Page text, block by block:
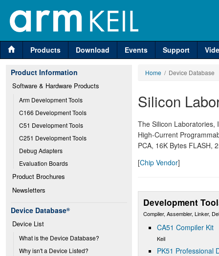
Products Download Events Support
Product Information
Software & Hardware Products
Arm Development Tools
C166 Development Tools
C51 Development Tools
C251 Development Tools
Debug Adapters
Evaluation Boards
Product Brochures
Newsletters
Device Database®
Device List
What is the Device Database?
Why isn't a Device Listed?
Home / Device Database
Silicon
The Silicon Laboratories,
High-Current
PCA, 16K Bytes FLASH,
[Chip Vendor]
Development
Compiler, Assembler, Linker,
CA51 Compiler Kit
Keil
PK51 Professional